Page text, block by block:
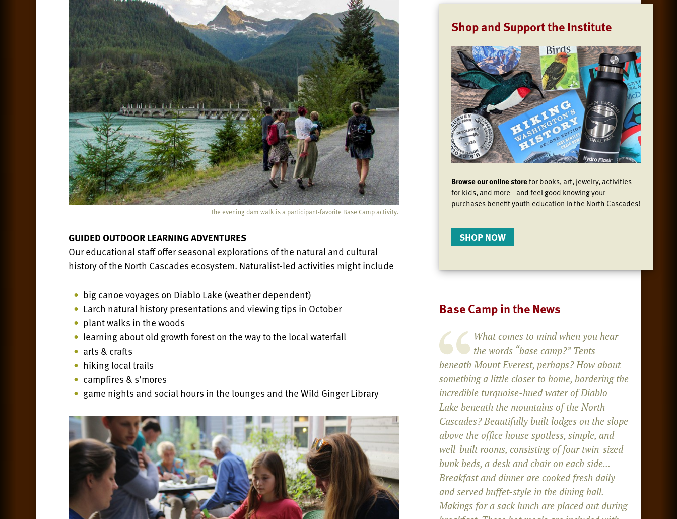
The evening dam walk is a participant-favorite Base Camp activity.
GUIDED OUTDOOR LEARNING ADVENTURES
Our educational staff offer seasonal explorations of the natural and cultural
history of the North Cascades ecosystem. Naturalist-led activities might include
big canoe voyages on Diablo Lake (weather dependent)
Larch natural history presentations and viewing tips in October
plant walks in the woods
learning about old growth forest on the way to the local waterfall
arts & crafts
hiking local trails
campfires & s’mores
game nights and social hours in the lounges and the Wild Ginger Library
Shop and Support the Institute
Browse our online storefor books, art, jewelry, activities
for kids, and more—and feel good knowing your
purchases benefit youth education in the North Cascades!
SHOP NOW
Base Camp in the News
What comes to mind when you hear
the words “base camp?” Tents
beneath Mount Everest, perhaps? How about
something a little closer to home, bordering the
incredible turquoise-hued water of Diablo
Lake beneath the mountains of the North
Cascades? Beautifully built lodges on the slope
above the office house spotless, simple, and
well-built rooms, consisting of four twin-sized
bunk beds, a desk and chair on each side...
Breakfast and dinner are cooked fresh daily
and served buffet-style in the dining hall.
Makings for a sack lunch are placed out during